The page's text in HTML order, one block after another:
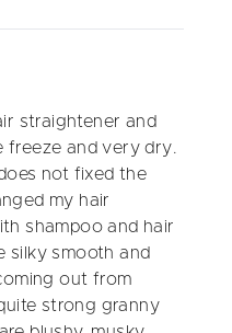
5
straightener and
freeze and very dry.
not fixed the
my hair
shampoo and hair
silky smooth and
out from
strong granny